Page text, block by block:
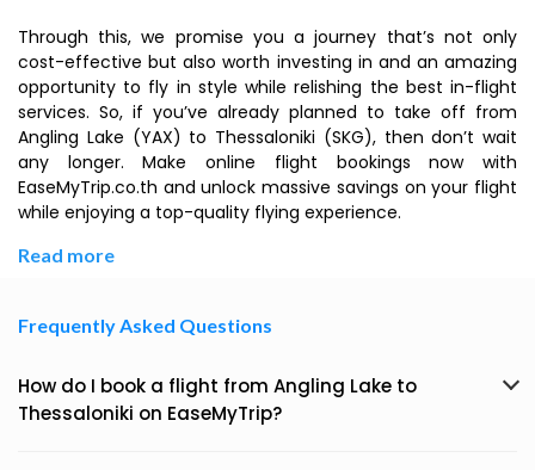
Through this, we promise you a journey that’s not only
cost-effective but also worth investing in and an amazing
opportunity to fly in style while relishing the best in-flight
services. So, if you’ve already planned to take off from
Angling Lake (YAX) to Thessaloniki (SKG), then don’t wait
any longer. Make online flight bookings now with
EaseMyTrip.co.th and unlock massive savings on your flight
while enjoying a top-quality flying experience.
Read more
Frequently Asked Questions
How do I book a flight from Angling Lake to
Thessaloniki on EaseMyTrip?